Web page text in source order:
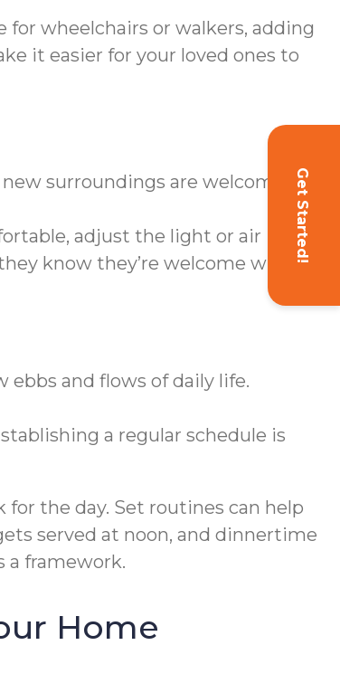
Get Started!
wheelchairs or walkers, adding
it easier for your loved ones to
surroundings are welcoming.
adjust the light or air
know they’re welcome while
ebbs and flows of daily life.
a regular schedule is
the day. Set routines can help
served at noon, and dinnertime
a framework.
Home